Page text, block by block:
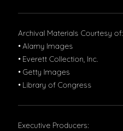
Archival Materials Courtesy of:
• Alamy Images
• Everett Collection, Inc.
• Getty Images
• Library of Congress
Executive Producers: